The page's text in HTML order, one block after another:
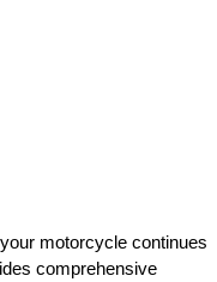
motorcycle continues
comprehensive